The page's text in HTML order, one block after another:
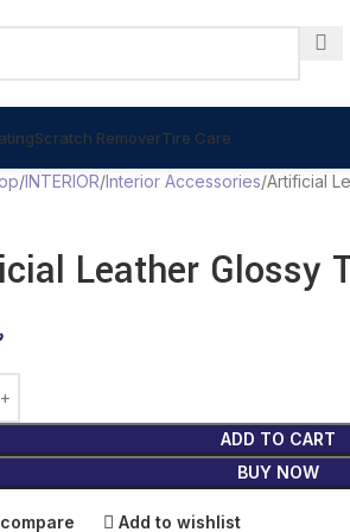
Scratch RemoverTire Care
INTERIOR Interior Accessories Artificial
Leather Glossy
ADD TO CART
BUY NOW
Add to wishlist